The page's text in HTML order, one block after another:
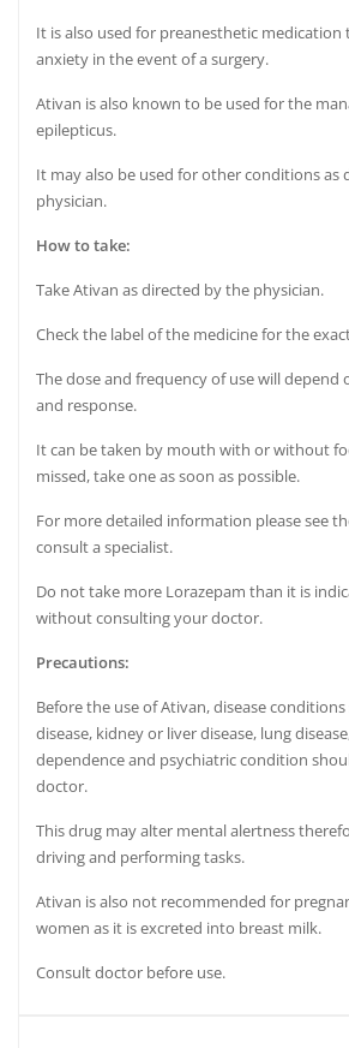
It is also used for preanesthetic medication
anxiety in the event of a surgery.
Ativan is also known to be used for the
epilepticus.
It may also be used for other conditions as
physician.
How to take:
Take Ativan as directed by the physician.
Check the label of the medicine for the
The dose and frequency of use will
and response.
It can be taken by mouth with or without
missed, take one as soon as possible.
For more detailed information please see
consult aspecialist.
Do not take more Lorazepam than it is
without consulting your doctor.
Precautions:
Before the use of Ativan, disease
disease, kidney or liver disease, lung
dependence and psychiatric condition
doctor.
This drug may alter mental alertness
driving and performing tasks.
Ativan is also not recommended for
women as it is excreted into breast milk.
Consult doctor before use.